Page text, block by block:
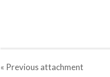
« Previous attachment